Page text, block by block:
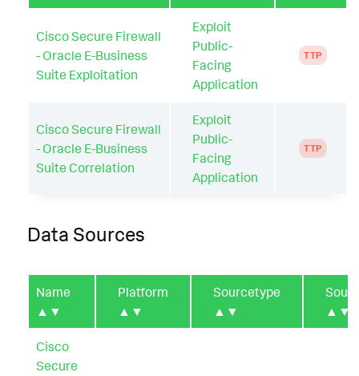
Cisco Secure Firewall
- Oracle E-Business
Suite Exploitation
Exploit
Public-
Facing
Application
TTP
Cisco Secure Firewall
- Oracle E-Business
Suite Correlation
Exploit
Public-
Facing
Application
TTP
Data Sources
Name
▲▼
Platform
▲▼
Sourcetype
▲▼
▲▼
Cisco
Secure